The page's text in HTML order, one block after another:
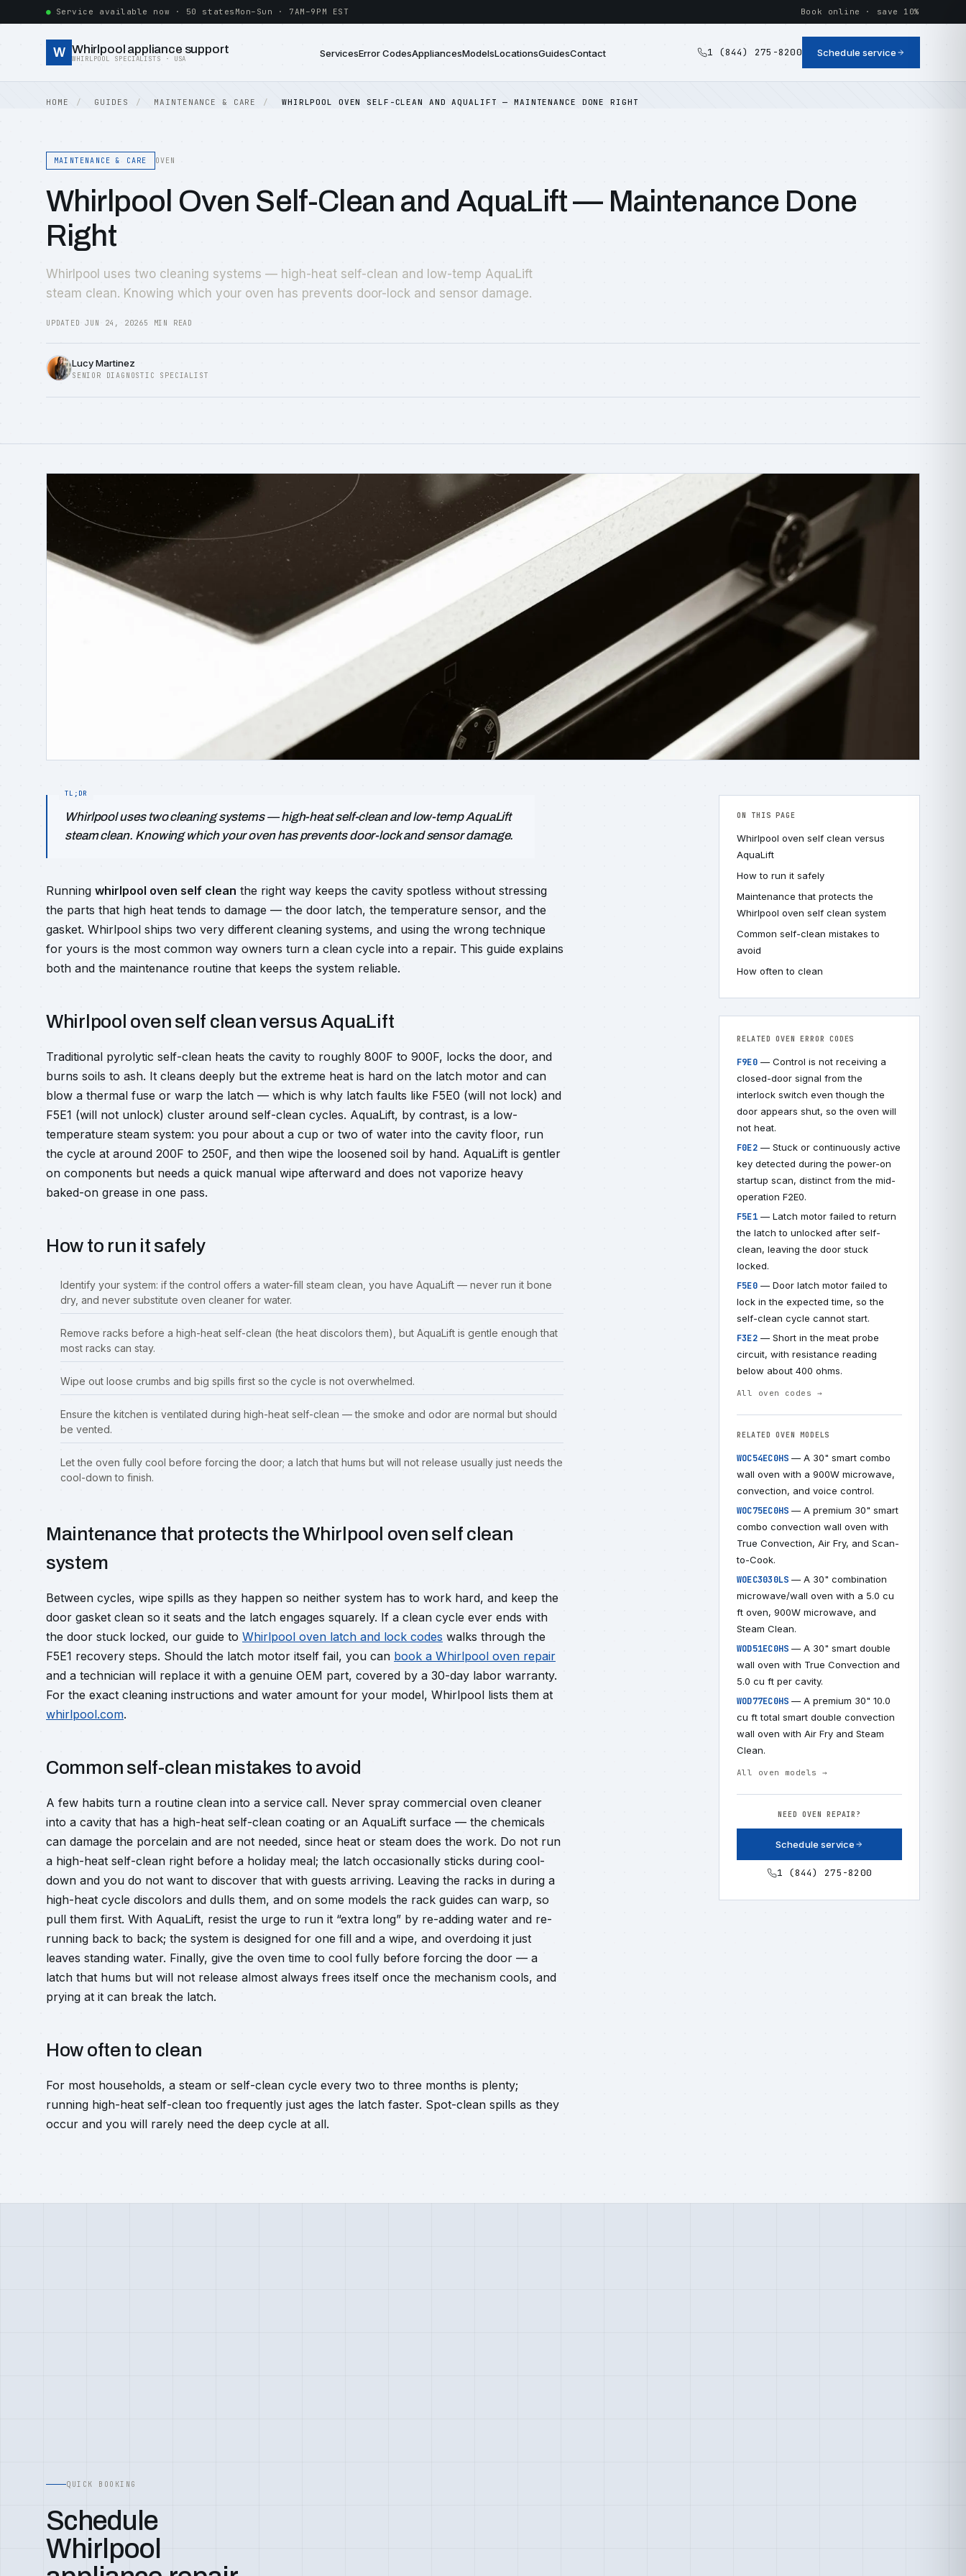
Service available now · 50 states Mon–Sun · 7AM–9PM EST Book online · save 10%
W Whirlpool appliance support
WHIRLPOOL SPECIALISTS · USA ServicesError CodesAppliancesModelsLocationsGuidesContact 1 (844) 275-8200 Schedule service
HOME GUIDES MAINTENANCE & CARE WHIRLPOOL OVEN SELF-CLEAN AND AQUALIFT — MAINTENANCE DONE RIGHT
MAINTENANCE & CARE OVEN
Whirlpool Oven Self-Clean and AquaLift — Maintenance Done
Right
Whirlpool uses two cleaning systems — high-heat self-clean and low-temp AquaLift
steam clean. Knowing which your oven has prevents door-lock and sensor damage.
UPDATED JUN 24, 20265 MIN READ
Lucy Martinez
SENIOR DIAGNOSTIC SPECIALIST
ON THIS PAGE
Whirlpool oven self clean versus
AquaLift
How to run it safely
Maintenance that protects the
Whirlpool oven self clean system
Common self-clean mistakes to
avoid
How often to clean
Whirlpool uses two cleaning systems — high-heat self-clean and low-temp AquaLift
steam clean. Knowing which your oven has prevents door-lock and sensor damage.
Running whirlpool oven self clean the right way keeps the cavity spotless without stressing
the parts that high heat tends to damage — the door latch, the temperature sensor, and the
gasket. Whirlpool ships two very different cleaning systems, and using the wrong technique
for yours is the most common way owners turn a clean cycle into a repair. This guide explains
both and the maintenance routine that keeps the system reliable.
Whirlpool oven self clean versus AquaLift
Traditional pyrolytic self-clean heats the cavity to roughly 800F to 900F, locks the door, and
burns soils to ash. It cleans deeply but the extreme heat is hard on the latch motor and can
blow a thermal fuse or warp the latch — which is why latch faults like F5E0 (will not lock) and
F5E1 (will not unlock) cluster around self-clean cycles. AquaLift, by contrast, is a low-
temperature steam system: you pour about a cup or two of water into the cavity floor, run
the cycle at around 200F to 250F, and then wipe the loosened soil by hand. AquaLift is gentler
on components but needs a quick manual wipe afterward and does not vaporize heavy
baked-on grease in one pass.
How to run it safely
Identify your system: if the control offers a water-fill steam clean, you have AquaLift — never run it bone
dry, and never substitute oven cleaner for water.
Remove racks before a high-heat self-clean (the heat discolors them), but AquaLift is gentle enough that
most racks can stay.
Wipe out loose crumbs and big spills first so the cycle is not overwhelmed.
Ensure the kitchen is ventilated during high-heat self-clean — the smoke and odor are normal but should
be vented.
Let the oven fully cool before forcing the door; a latch that hums but will not release usually just needs the
cool-down to finish.
Maintenance that protects the Whirlpool oven self clean
system
Between cycles, wipe spills as they happen so neither system has to work hard, and keep the
door gasket clean so it seats and the latch engages squarely. If a clean cycle ever ends with
the door stuck locked, our guide to Whirlpool oven latch and lock codes walks through the
F5E1 recovery steps. Should the latch motor itself fail, you can book a Whirlpool oven repair
and a technician will replace it with a genuine OEM part, covered by a 30-day labor warranty.
For the exact cleaning instructions and water amount for your model, Whirlpool lists them at
whirlpool.com.
Common self-clean mistakes to avoid
A few habits turn a routine clean into a service call. Never spray commercial oven cleaner
into a cavity that has a high-heat self-clean coating or an AquaLift surface — the chemicals
can damage the porcelain and are not needed, since heat or steam does the work. Do not run
a high-heat self-clean right before a holiday meal; the latch occasionally sticks during cool-
down and you do not want to discover that with guests arriving. Leaving the racks in during a
high-heat cycle discolors and dulls them, and on some models the rack guides can warp, so
pull them first. With AquaLift, resist the urge to run it “extra long” by re-adding water and re-
running back to back; the system is designed for one fill and a wipe, and overdoing it just
leaves standing water. Finally, give the oven time to cool fully before forcing the door — a
latch that hums but will not release almost always frees itself once the mechanism cools, and
prying at it can break the latch.
How often to clean
For most households, a steam or self-clean cycle every two to three months is plenty;
running high-heat self-clean too frequently just ages the latch faster. Spot-clean spills as they
occur and you will rarely need the deep cycle at all.
RELATED OVEN ERROR CODES
F9E0— Control is not receiving a
closed-door signal from the
interlock switch even though the
door appears shut, so the oven will
not heat.
F0E2— Stuck or continuously active
key detected during the power-on
startup scan, distinct from the mid-
operation F2E0.
F5E1— Latch motor failed to return
the latch to unlocked after self-
clean, leaving the door stuck
locked.
F5E0— Door latch motor failed to
lock in the expected time, so the
self-clean cycle cannot start.
F3E2— Short in the meat probe
circuit, with resistance reading
below about 400 ohms.
All oven codes →
RELATED OVEN MODELS
WOC54EC0HS — A 30" smart combo
wall oven with a 900W microwave,
convection, and voice control.
WOC75EC0HS — A premium 30" smart
combo convection wall oven with
True Convection, Air Fry, and Scan-
to-Cook.
WOEC3030LS — A 30" combination
microwave/wall oven with a 5.0 cu
ft oven, 900W microwave, and
Steam Clean.
WOD51EC0HS — A 30" smart double
wall oven with True Convection and
5.0 cu ft per cavity.
WOD77EC0HS — A premium 30" 10.0
cu ft total smart double convection
wall oven with Air Fry and Steam
Clean.
All oven models →
NEED OVEN REPAIR?
Schedule service
1 (844) 275-8200
QUICK BOOKING
Schedule
Whirlpool